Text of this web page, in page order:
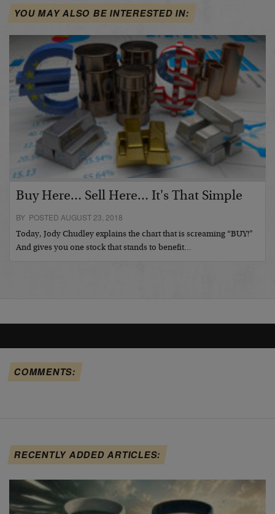
YOU MAY ALSO BE INTERESTED IN:
Buy Here… Sell Here… It's That Simple
BY POSTED AUGUST 23, 2018
Today, Jody Chudley explains the chart that is screaming “BUY!”
And gives you one stock that stands to benefit…
COMMENTS:
RECENTLY ADDED ARTICLES: